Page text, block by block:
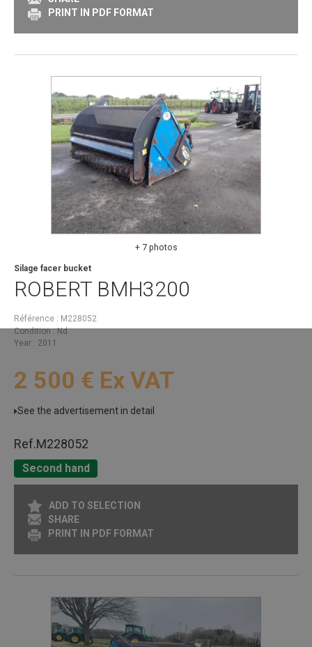
PRINT IN PDF FORMAT
+ 7 photos
ROBERT BMH3200
Silage facer bucket
Référence
M228052
Condition Nd
Year
2011
2 500 € Ex VAT
See the advertisement in detail
Ref.M228052
Second hand
ADD TO SELECTION
SHARE
PRINT IN PDF FORMAT